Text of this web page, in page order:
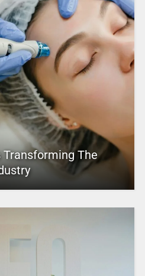
Transforming The